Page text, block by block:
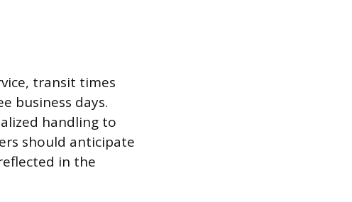
transit times
business days.
handling to
should anticipate
in the